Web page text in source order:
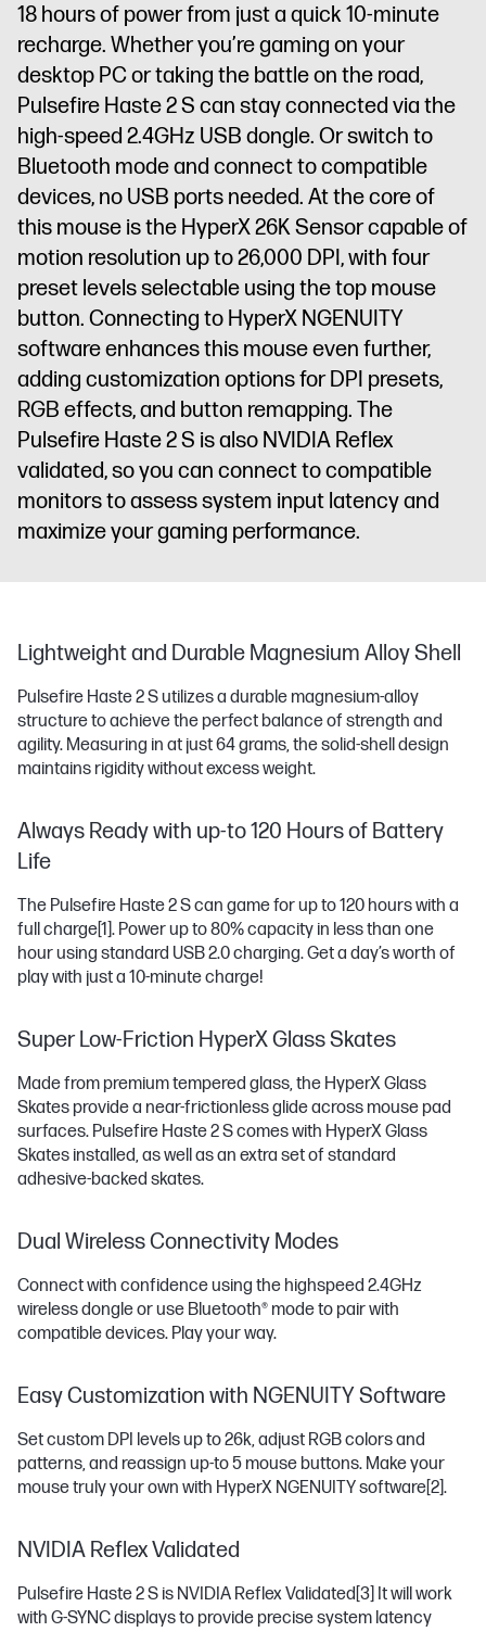
18 hours of power from just a quick 10-minute
recharge. Whether you’re gaming on your
desktop PC or taking the battle on the road,
Pulsefire Haste 2 S can stay connected via the
high-speed 2.4GHz USB dongle. Or switch to
Bluetooth mode and connect to compatible
devices, no USB ports needed. At the core of
this mouse is the HyperX 26K Sensor capable of
motion resolution up to 26,000 DPI, with four
preset levels selectable using the top mouse
button. Connecting to HyperX NGENUITY
software enhances this mouse even further,
adding customization options for DPI presets,
RGB effects, and button remapping. The
Pulsefire Haste 2 S is also NVIDIA Reflex
validated, so you can connect to compatible
monitors to assess system input latency and
maximize your gaming performance.
Lightweight and Durable Magnesium Alloy Shell
Pulsefire Haste 2 S utilizes a durable magnesium-alloy
structure to achieve the perfect balance of strength and
agility. Measuring in at just 64 grams, the solid-shell design
maintains rigidity without excess weight.
Always Ready with up-to 120 Hours of Battery
Life
The Pulsefire Haste 2 S can game for up to 120 hours with a
full charge[1]. Power up to 80% capacity in less than one
hour using standard USB 2.0 charging. Get a day’s worth of
play with just a 10-minute charge!
Super Low-Friction HyperX Glass Skates
Made from premium tempered glass, the HyperX Glass
Skates provide a near-frictionless glide across mouse pad
surfaces. Pulsefire Haste 2 S comes with HyperX Glass
Skates installed, as well as an extra set of standard
adhesive-backed skates.
Dual Wireless Connectivity Modes
Connect with confidence using the highspeed 2.4GHz
wireless dongle or use Bluetooth®️ mode to pair with
compatible devices. Play your way.
Easy Customization with NGENUITY Software
Set custom DPI levels up to 26k, adjust RGB colors and
patterns, and reassign up-to 5 mouse buttons. Make your
mouse truly your own with HyperX NGENUITY software[2].
NVIDIA Reflex Validated
Pulsefire Haste 2 S is NVIDIA Reflex Validated[3] It will work
with G-SYNC displays to provide precise system latency